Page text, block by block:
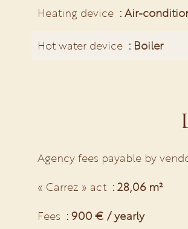
Heating device Air-
Hot water device Boiler
Agency fees payable by
« Carrez » act
28,06 m²
Fees
900 € / yearly